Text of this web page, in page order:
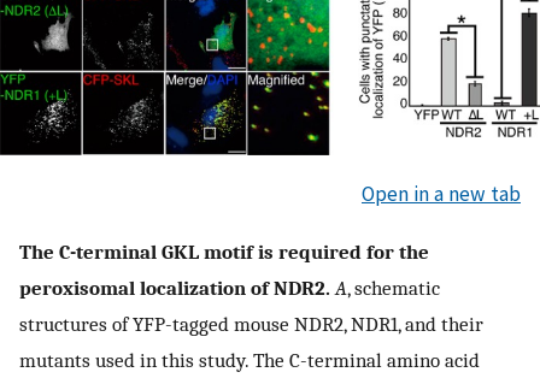
Open in a new tab
The C-terminal GKL motif is required for the
peroxisomal localization of NDR2. A, schematic
structures of YFP-tagged mouse NDR2, NDR1, and their
mutants used in this study. The C-terminal amino acid